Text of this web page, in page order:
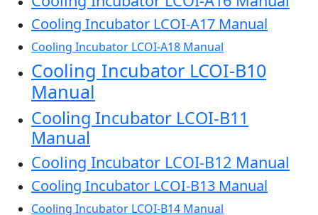
Cooling Incubator LCOI-A17 Manual
Cooling Incubator LCOI-A18 Manual
Cooling Incubator LCOI-B10
Manual
Cooling Incubator LCOI-B11
Manual
Cooling Incubator LCOI-B12 Manual
Cooling Incubator LCOI-B13 Manual
Cooling Incubator LCOI-B14 Manual